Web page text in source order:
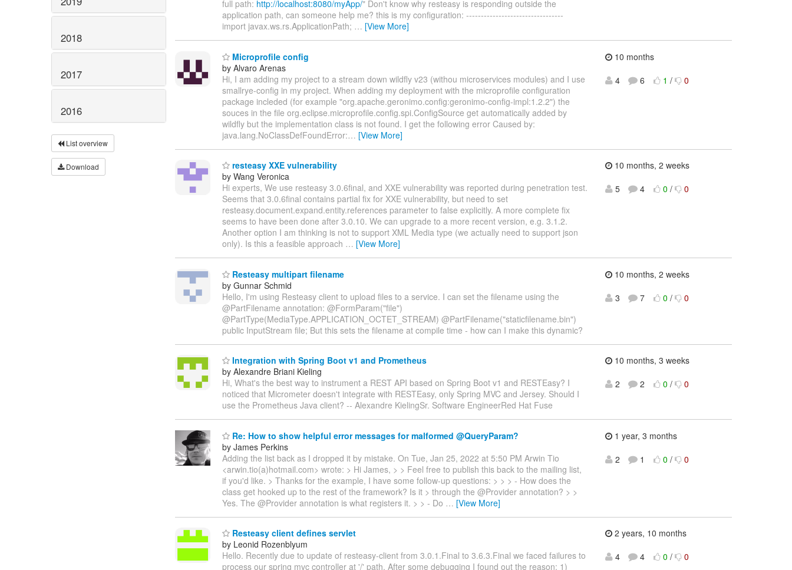
2018
2017
2016
List overview
Download
full path: http://localhost:8080/myApp/" Don't know why resteasy is responding outside the
application path, can someone help me? this is my configuration: ---------------------------------
import javax.ws.rs.ApplicationPath; … [View More]
Microprofile config
by Alvaro Arenas
Hi, I am adding my project to a stream down wildfly v23 (withou microservices modules) and I use
smallrye-config in my project. When adding my deployment with the microprofile configuration
package incleded (for example "org.apache.geronimo.config:geronimo-config-impl:1.2.2") the
souces in the file org.eclipse.microprofile.config.spi.ConfigSource get automatically added by
wildfly but the implementation class is not found. I get the following error Caused by:
java.lang.NoClassDefFoundError:… [View More]
10 months
4
6 1 / 0
resteasy XXE vulnerability
by Wang Veronica
Hi experts, We use resteasy 3.0.6final, and XXE vulnerability was reported during penetration test.
Seems that 3.0.6final contains partial fix for XXE vulnerability, but need to set
resteasy.document.expand.entity.references parameter to false explicitly. A more complete fix
seems to have been done after 3.0.10. We can upgrade to a more recent version, e.g. 3.1.2.
Another option I am thinking is not to support XML Media type (we actually need to support json
only). Is this a feasible approach … [View More]
10 months, 2 weeks
5
4 0 / 0
Resteasy multipart filename
by Gunnar Schmid
Hello, I'm using Resteasy client to upload files to a service. I can set the filename using the
@PartFilename annotation: @FormParam("file")
@PartType(MediaType.APPLICATION_OCTET_STREAM) @PartFilename("staticfilename.bin")
public InputStream file; But this sets the filename at compile time - how can I make this dynamic?
10 months, 2 weeks
3
7 0 / 0
Integration with Spring Boot v1 and Prometheus
by Alexandre Briani Kieling
Hi, What's the best way to instrument a REST API based on Spring Boot v1 and RESTEasy? I
noticed that Micrometer doesn't integrate with RESTEasy, only Spring MVC and Jersey. Should I
use the Prometheus Java client? -- Alexandre KielingSr. Software EngineerRed Hat Fuse
10 months, 3 weeks
2
2 0 / 0
Re: How to show helpful error messages for malformed @QueryParam?
by James Perkins
Adding the list back as I dropped it by mistake. On Tue, Jan 25, 2022 at 5:50 PM Arwin Tio
<arwin.tio(a)hotmail.com> wrote: > Hi James, > > Feel free to publish this back to the mailing list,
if you'd like. > Thanks for the example, I have some follow-up questions: > > > - How does the
class get hooked up to the rest of the framework? Is it > through the @Provider annotation? > >
Yes. The @Provider annotation is what registers it. > > - Do … [View More]
1 year, 3 months
2
1 0 / 0
Resteasy client defines servlet
by Leonid Rozenblyum
Hello. Recently due to update of resteasy-client from 3.0.1.Final to 3.6.3.Final we faced failures to
process our spring mvc controller at '/' path. After some debugging I found out the reason: 1)
2 years, 10 months
4
4 0 / 0